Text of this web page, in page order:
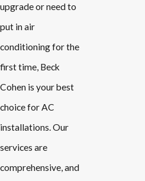
upgrade or need to
put in air
conditioning for the
first time, Beck
Cohen is your best
choice for AC
installations. Our
services are
comprehensive, and